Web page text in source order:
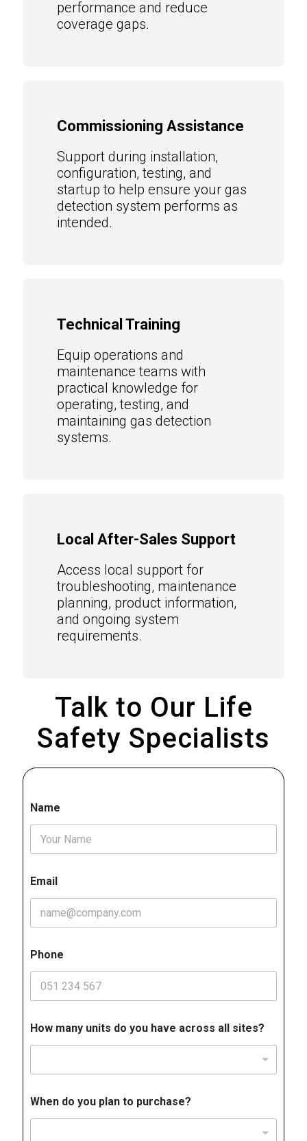
performance and reduce
coverage gaps.
Commissioning Assistance
Support during installation,
configuration, testing, and
startup to help ensure your gas
detection system performs as
intended.
Technical Training
Equip operations and
maintenance teams with
practical knowledge for
operating, testing, and
maintaining gas detection
systems.
Local After-Sales Support
Access local support for
troubleshooting, maintenance
planning, product information,
and ongoing system
requirements.
Talk to Our Life
Safety Specialists
Name
Email
Phone
How many units do you have across all sites?
When do you plan to purchase?